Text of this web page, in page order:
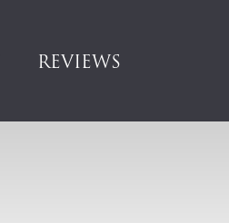
REVIEWS